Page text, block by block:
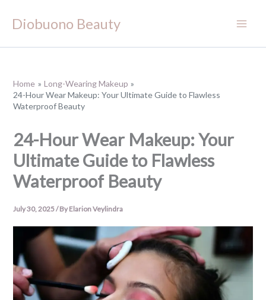
Diobuono Beauty
Home
Long-Wearing Makeup
24-Hour Wear Makeup: Your Ultimate Guide to Flawless
Waterproof Beauty
24-Hour Wear Makeup: Your
Ultimate Guide to Flawless
Waterproof Beauty
July 30, 2025/ ByElarion Veylindra